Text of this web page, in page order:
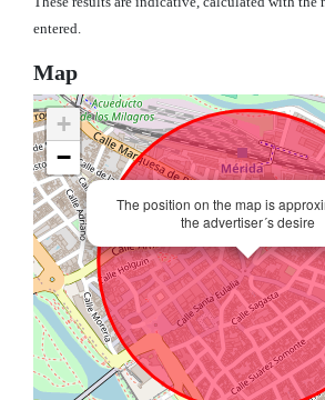
entered.
Map
The position on the map is
the advertiser´s desire
+
−